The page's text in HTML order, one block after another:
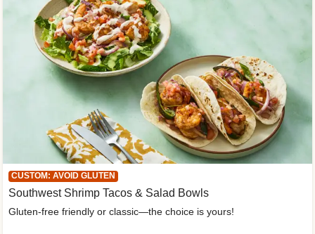
CUSTOM: AVOID GLUTEN
Southwest Shrimp Tacos & Salad Bowls
Gluten-free friendly or classic—the choice is yours!